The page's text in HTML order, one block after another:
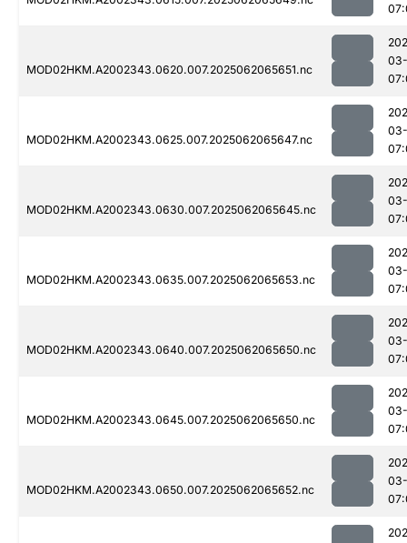
MOD02HKM.A2002343.0620.007.2025062065651.nc
MOD02HKM.A2002343.0625.007.2025062065647.nc
MOD02HKM.A2002343.0630.007.2025062065645.nc
MOD02HKM.A2002343.0635.007.2025062065653.nc
MOD02HKM.A2002343.0640.007.2025062065650.nc
MOD02HKM.A2002343.0645.007.2025062065650.nc
MOD02HKM.A2002343.0650.007.2025062065652.nc